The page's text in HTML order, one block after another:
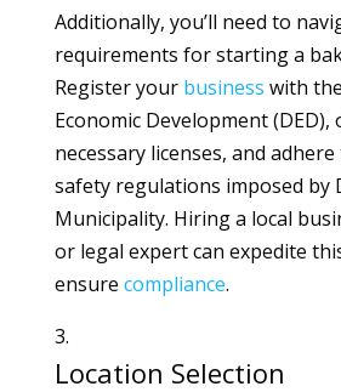
Additionally, you’ll need to
requirements for starting a
Register your business with
Economic Development (DED),
necessary licenses, and
safety regulations imposed by
Municipality. Hiring a local
or legal expert can expedite
ensure compliance.
Location Selection